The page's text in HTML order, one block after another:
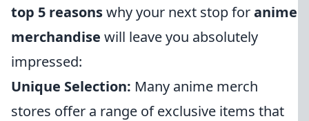
top 5 reasonswhy your next stop foranime
merchandise will leave you absolutely
impressed:
Unique Selection: Many anime merch
stores offer a range of exclusive items that